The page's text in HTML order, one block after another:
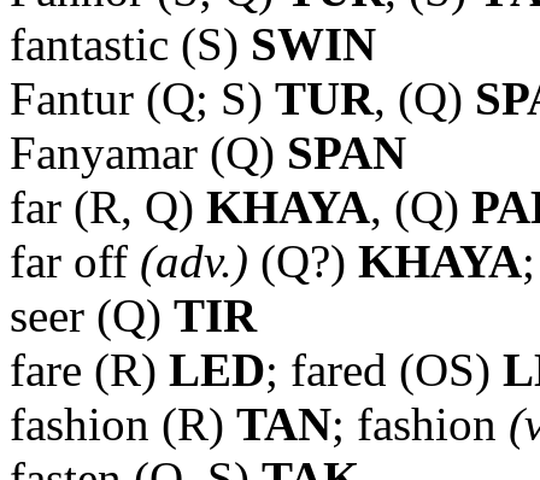
fantastic (S) SWIN
Fantur (Q; S) TUR, (Q)
Fanyamar (Q) SPAN
far (R, Q) KHAYA, (Q)
far off (adv.) (Q?) KHAYA
seer (Q) TIR
fare (R) LED; fared (OS)
fashion (R) TAN; fashion